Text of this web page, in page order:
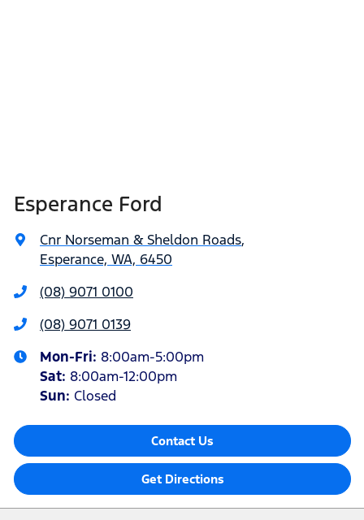
Esperance Ford
Cnr Norseman & Sheldon Roads,
Esperance, WA, 6450
(08) 9071 0100
(08) 9071 0139
Mon-Fri: 8:00am-5:00pm
Sat: 8:00am-12:00pm
Sun: Closed
Contact Us
Get Directions